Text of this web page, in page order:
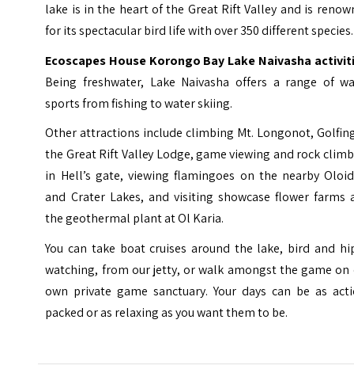
lake is in the heart of the Great Rift Valley and is
for its spectacular bird life with over 350 different species.
Ecoscapes House Korongo Bay Lake Naivasha
Being freshwater, Lake Naivasha offers a range of
sports from fishing to water skiing.
Other attractions include climbing Mt. Longonot,
the Great Rift Valley Lodge, game viewing and rock
in Hell’s gate, viewing flamingoes on the nearby
and Crater Lakes, and visiting showcase flower farms
the geothermal plant at Ol Karia.
You can take boat cruises around the lake, bird and
watching, from our jetty, or walk amongst the game on
own private game sanctuary. Your days can be as
packed or as relaxing as you want them to be.